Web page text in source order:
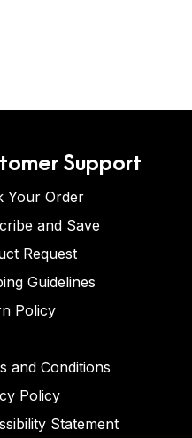
Support
Your Order
and Save
Request
Guidelines
Policy
and Conditions
Policy
Statement